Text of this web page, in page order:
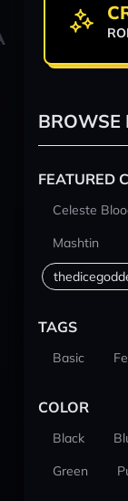
BROWSE
FEATURED
Celeste
Mashtin
TAGS
Basic
COLOR
Black
Green